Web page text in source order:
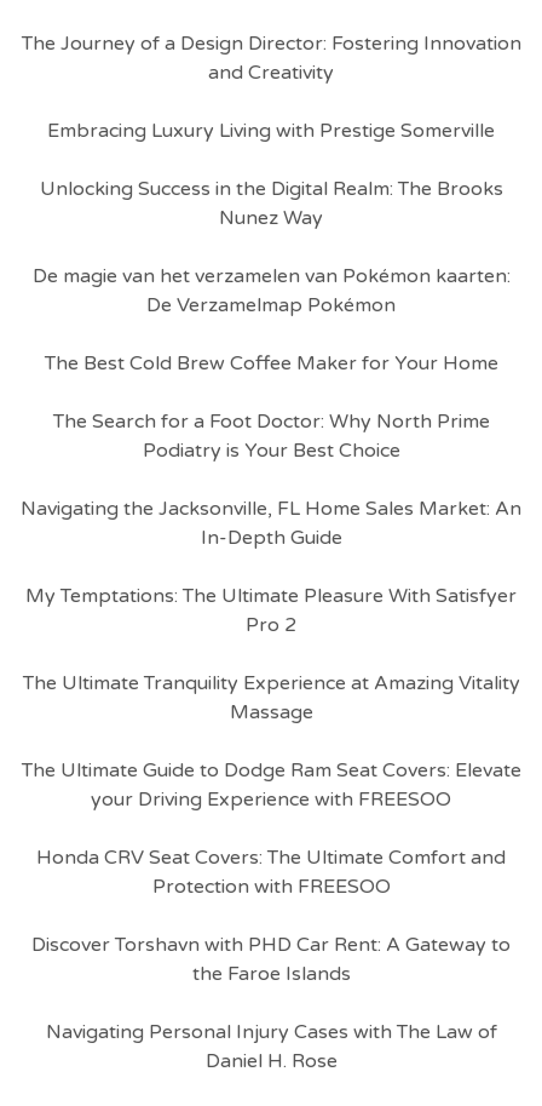
The Journey of a Design Director: Fostering Innovation
and Creativity
Embracing Luxury Living with Prestige Somerville
Unlocking Success in the Digital Realm: The Brooks
Nunez Way
De magie van het verzamelen van Pokémon kaarten:
De Verzamelmap Pokémon
The Best Cold Brew Coffee Maker for Your Home
The Search for a Foot Doctor: Why North Prime
Podiatry is Your Best Choice
Navigating the Jacksonville, FL Home Sales Market: An
In-Depth Guide
My Temptations: The Ultimate Pleasure With Satisfyer
Pro 2
The Ultimate Tranquility Experience at Amazing Vitality
Massage
The Ultimate Guide to Dodge Ram Seat Covers: Elevate
your Driving Experience with FREESOO
Honda CRV Seat Covers: The Ultimate Comfort and
Protection with FREESOO
Discover Torshavn with PHD Car Rent: A Gateway to
the Faroe Islands
Navigating Personal Injury Cases with The Law of
Daniel H. Rose